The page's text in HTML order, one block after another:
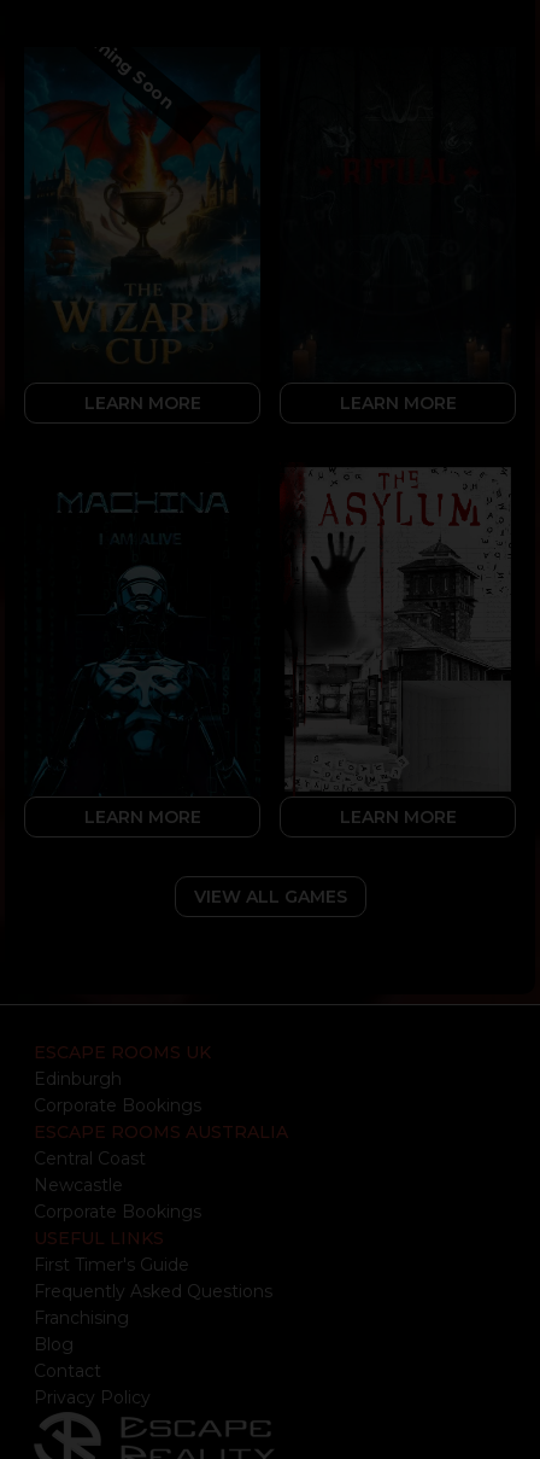
Coming Soon
LEARN MORE LEARN MORE
LEARN MORE LEARN MORE
VIEW ALL GAMES
ESCAPE ROOMS UK
Edinburgh
Corporate Bookings
ESCAPE ROOMS AUSTRALIA
Central Coast
Newcastle
Corporate Bookings
USEFUL LINKS
First Timer's Guide
Frequently Asked Questions
Franchising
Blog
Contact
Privacy Policy